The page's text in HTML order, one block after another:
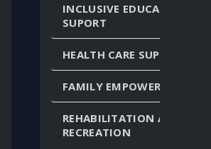
INCLUSIVE EDUCATION
SUPORT
HEALTH CARE SUPPORT
FAMILY EMPOWERMENT
REHABILITATION AND
RECREATION